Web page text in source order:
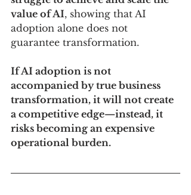
value of AI, showing that AI
adoption alone does not
guarantee transformation.
If AI adoption is not
accompanied by true business
transformation, it will not create
a competitive edge—instead, it
risks becoming an expensive
operational burden.